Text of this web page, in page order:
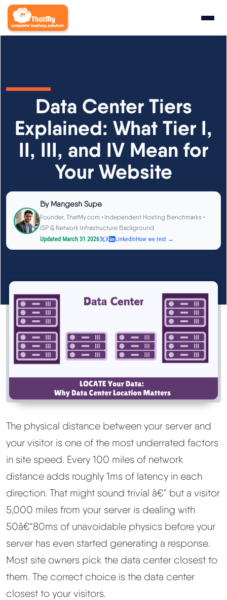
State of WordPress Hosting 2026
Hosting CPU Rankings
TTFB Explained
How We Test
See All Research →
Cloudways Review
Hostinger Review
SiteGround Review
ChemiCloud Review
See All Reviews →
Best Hosting
Best Web Hosting
Best WordPress Hosting
Best VPS Hosting
Data Center Tiers
Explained: What Tier I,
II, III, and IV Mean for
Your Website
By Mangesh Supe
Founder, ThatMy.com • Independent Hosting Benchmarks •
ISP & Network Infrastructure Background
Updated March 31 2026
X LinkedInHow we test →
The physical distance between your server and
your visitor is one of the most underrated factors
in site speed. Every 100 miles of network
distance adds roughly 1ms of latency in each
direction. That might sound trivial â€” but a visitor
5,000 miles from your server is dealing with
50â€“80ms of unavoidable physics before your
server has even started generating a response.
Most site owners pick the data center closest to
them. The correct choice is the data center
closest to your visitors.